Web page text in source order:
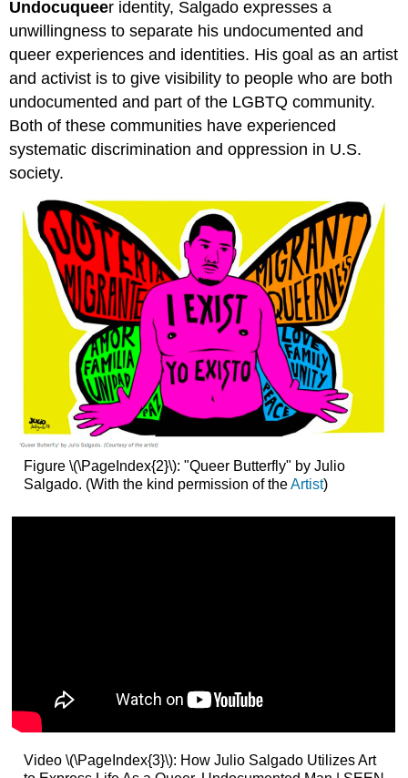
Undocuqueer identity, Salgado expresses a
unwillingness to separate his undocumented and
queer experiences and identities. His goal as an artist
and activist is to give visibility to people who are both
undocumented and part of the LGBTQ community.
Both of these communities have experienced
systematic discrimination and oppression in U.S.
society.
Figure \(\PageIndex{2}\): "Queer Butterfly" by Julio
Salgado. (With the kind permission of theArtist)
Video \(\PageIndex{3}\): How Julio Salgado Utilizes Art